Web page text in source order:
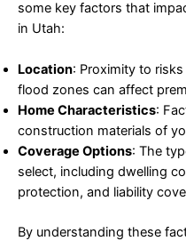
some key factors that
in Utah:
Location: Proximity to
flood zones can affect
Home Characteristics:
construction materials of
Coverage Options: The
select, including dwelling
protection, and liability
By understanding these